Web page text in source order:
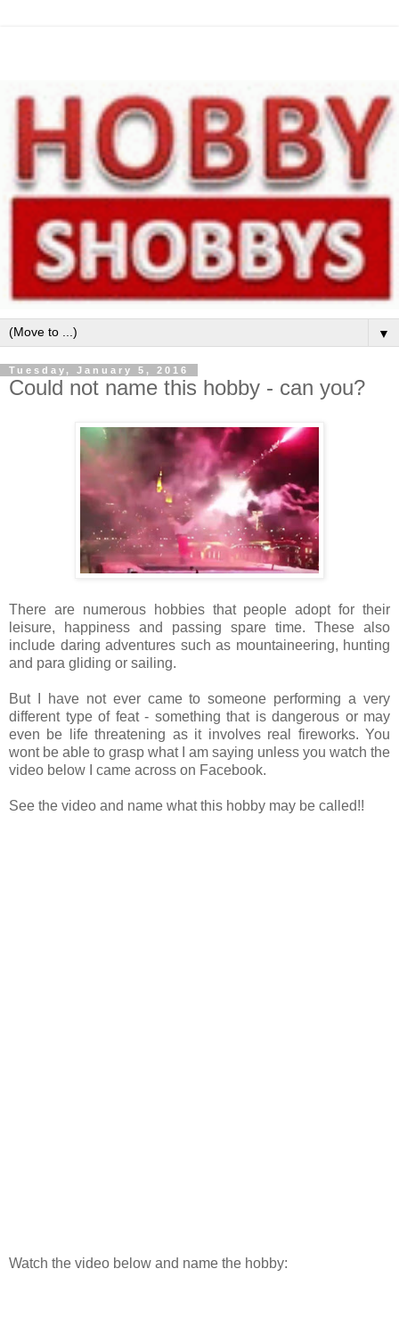
▼
Tuesday, January 5, 2016
Could not name this hobby - can you?
There are numerous hobbies that people adopt for their
leisure, happiness and passing spare time. These also
include daring adventures such as mountaineering, hunting
and para gliding or sailing.
But I have not ever came to someone performing a very
different type of feat - something that is dangerous or may
even be life threatening as it involves real fireworks. You
wont be able to grasp what I am saying unless you watch the
video below I came across on Facebook.
See the video and name what this hobby may be called!!
Watch the video below and name the hobby: